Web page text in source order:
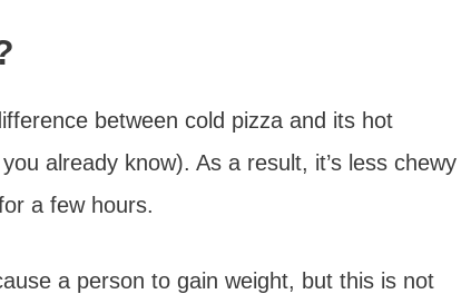
between cold pizza and its hot
already know). As a result, it’s less chewy
a few hours.
a person to gain weight, but this is not